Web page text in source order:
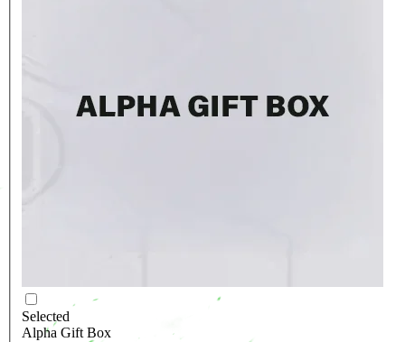
Selected
Alpha Gift Box